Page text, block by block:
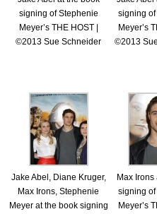
signing of Stephenie
Meyer’s THE HOST |
©2013 Sue Schneider
signing
Meyer’s
©2013
Jake Abel, Diane Kruger,
Max Irons, Stephenie
Meyer at the book signing
Max
signing
Meyer’s